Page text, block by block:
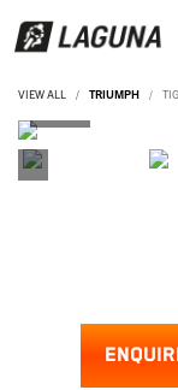
VIEW ALL TRIUMPH